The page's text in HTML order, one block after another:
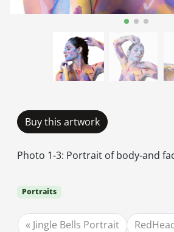
Buy this artwork
Photo 1-3: Portrait of body-and
Portraits
Jingle Bells Portrait